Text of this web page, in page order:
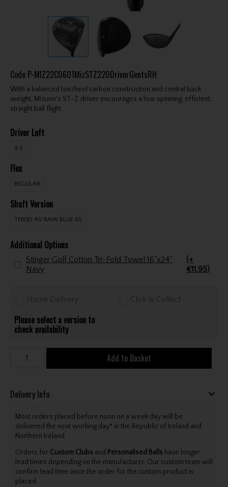
Code P-MIZ22C0601MizSTZ220DriverGentsRH
With a balanced toe/heel carbon construction and central back
weight, Mizuno's ST-Z driver encourages a low spinning, efficient,
straight ball flight.
Driver Loft
9.5
Flex
REGULAR
Shaft Version
TENSEI AV RAW BLUE 65
Additional Options
Stinger Golf Cotton Tri-Fold Towel 16"x24"
Navy
(+
€11.95)
Home Delivery Click & Collect
Please select a version to
check availability
Add to Basket
Delivery Info
Most orders placed before noon on a week day will be
delivered the next working day* in the Republic of Ireland and
Northern Ireland.
Orders for Custom Clubs and Personalised Balls have longer
lead times depending on the manufacturer. Our custom team will
confirm lead time once the order for the custom product is
placed.